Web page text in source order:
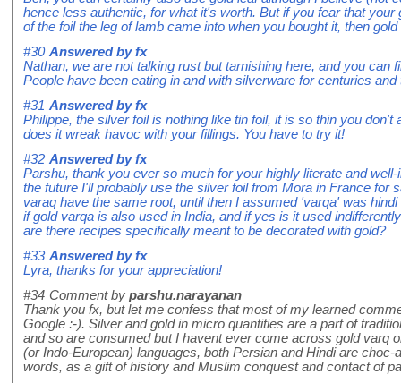
hence less authentic, for what it's worth. But if you fear that
of the foil the leg of lamb came into when you bought it, then
#30 Answered byfx
Nathan, we are not talking rust but tarnishing here, and you can
People have been eating in and with silverware for centuries
#31 Answered byfx
Philippe, the silver foil is nothing like tin foil, it is so thin you don't
does it wreak havoc with your fillings. You have to try it!
#32 Answered byfx
Parshu, thank you ever so much for your highly literate and
the future I'll probably use the silver foil from Mora in France for
varaq have the same root, until then I assumed 'varqa' was
if gold varqa is also used in India, and if yes is it used
are there recipes specifically meant to be decorated with gold?
#33 Answered byfx
Lyra, thanks for your appreciation!
#34 Comment by parshu.narayanan
Thank you fx, but let me confess that most of my learned
Google :-). Silver and gold in micro quantities are a part of
and so are consumed but I havent ever come across gold varq
(or Indo-European) languages, both Persian and Hindi are
words, as a gift of history and Muslim conquest and contact of